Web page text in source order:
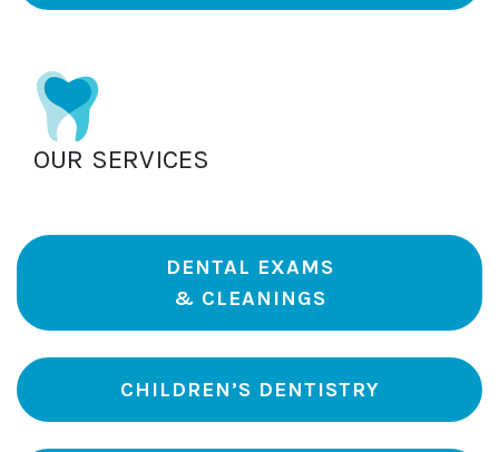
OUR SERVICES
DENTAL EXAMS
& CLEANINGS
CHILDREN’S DENTISTRY